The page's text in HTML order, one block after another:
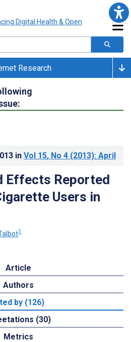
Research
in Vol 15, No 4 (2013): April
Effects Reported
Users in
1
Article
Authors
by (126)
(30)
Metrics